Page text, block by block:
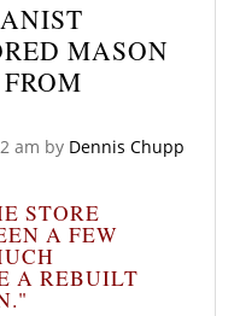
MASON
am by Dennis Chupp
STORE
A FEW
A REBUILT